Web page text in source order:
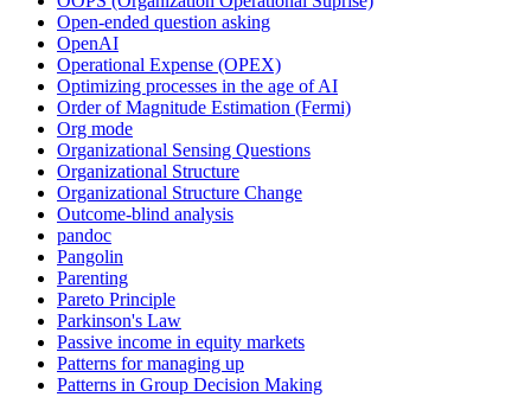
Open-ended question asking
OpenAI
Operational Expense (OPEX)
Optimizing processes in the age of AI
Order of Magnitude Estimation (Fermi)
Org mode
Organizational Sensing Questions
Organizational Structure
Organizational Structure Change
Outcome-blind analysis
pandoc
Pangolin
Parenting
Pareto Principle
Parkinson's Law
Passive income in equity markets
Patterns for managing up
Patterns in Group Decision Making